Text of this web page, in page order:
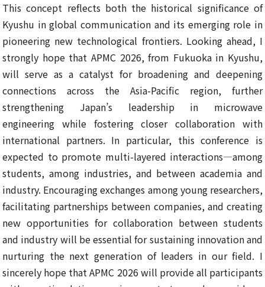
This concept reflects both the historical significance of
Kyushu in global communication and its emerging role in
pioneering new technological frontiers. Looking ahead, I
strongly hope that APMC 2026, from Fukuoka in Kyushu,
will serve as a catalyst for broadening and deepening
connections across the Asia-Pacific region, further
strengthening Japan’s leadership in microwave
engineering while fostering closer collaboration with
international partners. In particular, this conference is
expected to promote multi-layered interactions—among
students, among industries, and between academia and
industry. Encouraging exchanges among young researchers,
facilitating partnerships between companies, and creating
new opportunities for collaboration between students
and industry will be essential for sustaining innovation and
nurturing the next generation of leaders in our field. I
sincerely hope that APMC 2026 will provide all participants